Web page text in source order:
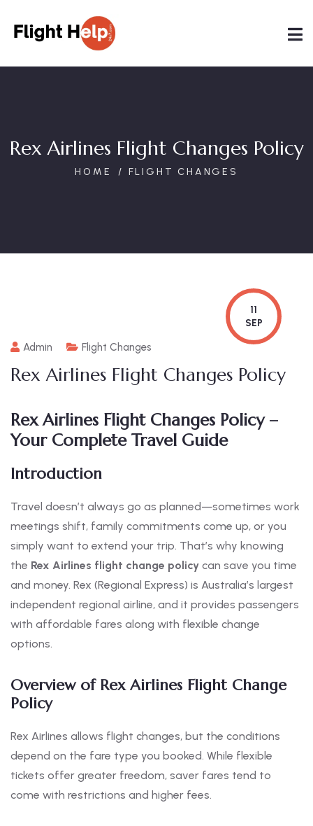
Rex Airlines Flight Changes Policy
HOME FLIGHT CHANGES
11
SEP
Admin Flight Changes
Rex Airlines Flight Changes Policy
Rex Airlines Flight Changes Policy –
Your Complete Travel Guide
Introduction
Travel doesn’t always go as planned—sometimes work
meetings shift, family commitments come up, or you
simply want to extend your trip. That’s why knowing
the Rex Airlines flight change policy can save you time
and money. Rex (Regional Express) is Australia’s largest
independent regional airline, and it provides passengers
with affordable fares along with flexible change
options.
Overview of Rex Airlines Flight Change
Policy
Rex Airlines allows flight changes, but the conditions
depend on the fare type you booked. While flexible
tickets offer greater freedom, saver fares tend to
come with restrictions and higher fees.